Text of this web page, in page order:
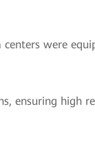
were
ensuring high